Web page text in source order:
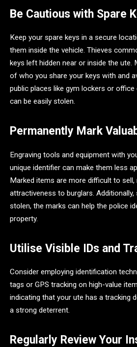
Be Cautious with Spare
Keep your spare keys in a secure
them inside the vehicle. Thieves
keys left hidden near or inside the ute.
of who you share your keys with and
public places like gym lockers or
can be easily stolen.
Permanently Mark
Engraving tools and equipment with
unique identifier can make them less
Marked items are more difficult to sell,
attractiveness to burglars.
stolen, the marks can help the police
property.
Utilise Visible IDs and
Consider employing identification
tags or GPS tracking on high-value
indicating that your ute has a tracking
a strong deterrent.
Regularly Review Your